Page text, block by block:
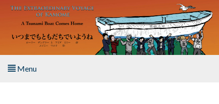
Skip to main content
Menu